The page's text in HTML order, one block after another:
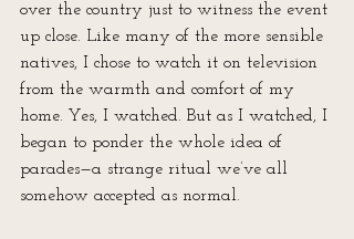
over the country just to witness the event
up close. Like many of the more sensible
natives, I chose to watch it on television
from the warmth and comfort of my
home. Yes, I watched. But as I watched, I
began to ponder the whole idea of
parades—a strange ritual we’ve all
somehow accepted as normal.